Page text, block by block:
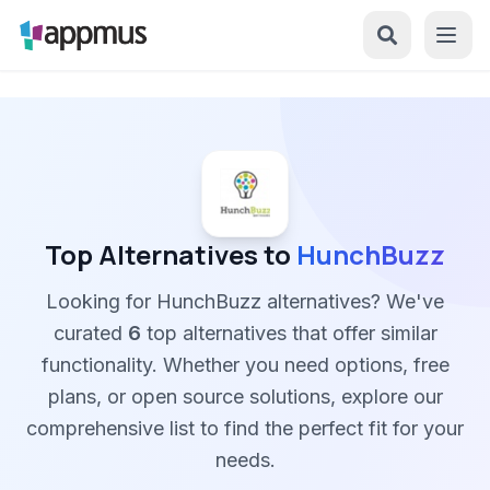
Top Alternatives to HunchBuzz
Looking for HunchBuzz alternatives? We've
curated 6 top alternatives that offer similar
functionality. Whether you need options, free
plans, or open source solutions, explore our
comprehensive list to find the perfect fit for your
needs.